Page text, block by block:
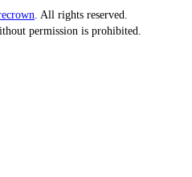
. All rights reserved.
permission is prohibited.